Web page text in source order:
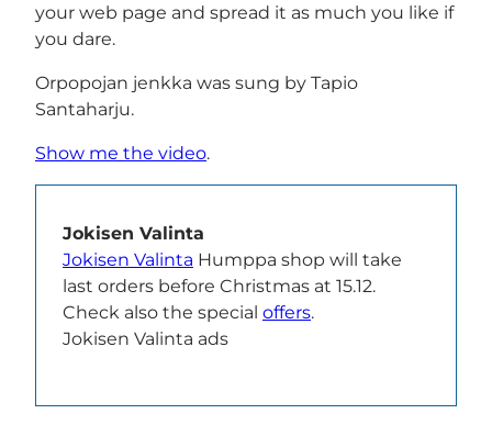
your web page and spread it as much you like if
you dare.
Orpopojan jenkka was sung by Tapio
Santaharju.
Show me the video.
Jokisen Valinta
Jokisen Valinta Humppa shop will take
last orders before Christmas at 15.12.
Check also the special offers.
Jokisen Valinta ads